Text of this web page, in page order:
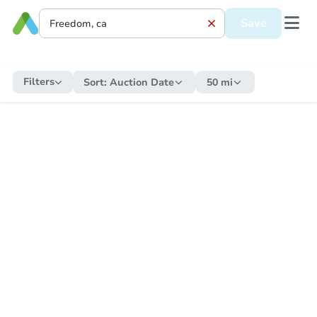
Save
Filters Sort: Auction Date 50 mi